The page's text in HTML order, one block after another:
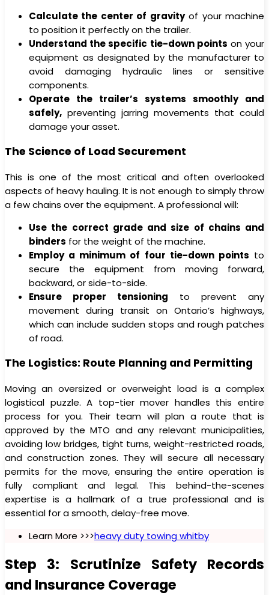
Calculate the center of gravityof your machine
to position it perfectly on the trailer.
Understand the specific tie-down points on your
equipment as designated by the manufacturer to
avoid damaging hydraulic lines or sensitive
components.
Operate the trailer’s systems smoothly and
safely, preventing jarring movements that could
damage your asset.
The Science of Load Securement
This is one of the most critical and often overlooked
aspects of heavy hauling. It is not enough to simply throw
a few chains over the equipment. A professional will:
Use the correct grade and size of chains and
binders for the weight of the machine.
Employ a minimum of four tie-down points to
secure the equipment from moving forward,
backward, or side-to-side.
Ensure proper tensioning to prevent any
movement during transit on Ontario’s highways,
which can include sudden stops and rough patches
of road.
The Logistics: Route Planning and Permitting
Moving an oversized or overweight load is a complex
logistical puzzle. A top-tier mover handles this entire
process for you. Their team will plan a route that is
approved by the MTO and any relevant municipalities,
avoiding low bridges, tight turns, weight-restricted roads,
and construction zones. They will secure all necessary
permits for the move, ensuring the entire operation is
fully compliant and legal. This behind-the-scenes
expertise is a hallmark of a true professional and is
essential for a smooth, delay-free move.
Learn More >>>heavy duty towing whitby
Step 3: Scrutinize Safety Records
and Insurance Coverage